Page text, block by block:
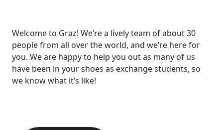
Welcome to Graz! We’re a lively team of about 30
people from all over the world, and we’re here for
you. We are happy to help you out as many of us
have been in your shoes as exchange students, so
we know what it’s like!